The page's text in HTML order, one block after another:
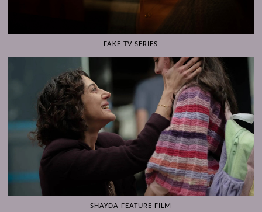
FAKE TV SERIES
SHAYDA FEATURE FILM